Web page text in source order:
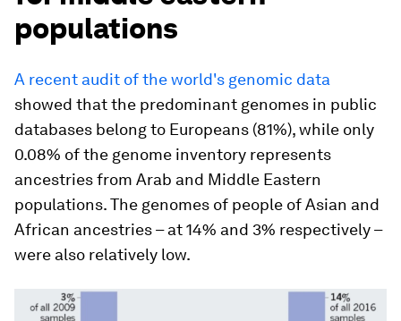
populations
A recent audit of the world's genomic data
showed that the predominant genomes in public
databases belong to Europeans (81%), while only
0.08% of the genome inventory represents
ancestries from Arab and Middle Eastern
populations. The genomes of people of Asian and
African ancestries – at 14% and 3% respectively –
were also relatively low.